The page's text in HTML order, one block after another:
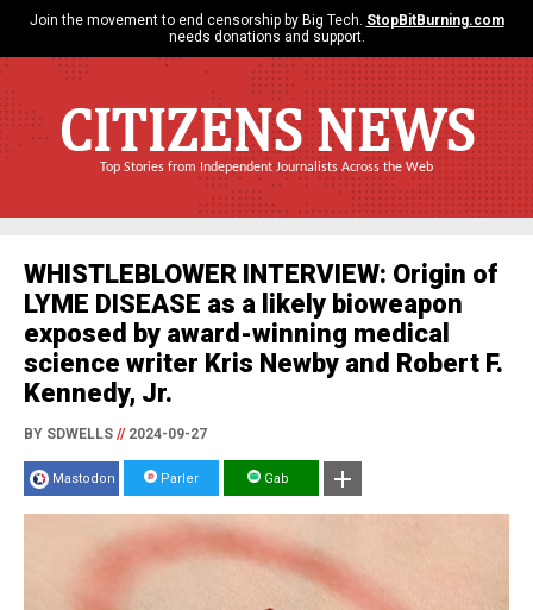
Join the movement to end censorship by Big Tech. StopBitBurning.com
needs donations and support.
CITIZENS NEWS
Top Stories from Independent Journalists Across the Web
WHISTLEBLOWER INTERVIEW: Origin of
LYME DISEASE as a likely bioweapon
exposed by award-winning medical
science writer Kris Newby and Robert F.
Kennedy, Jr.
BY SDWELLS //2024-09-27
Mastodon Parler Gab